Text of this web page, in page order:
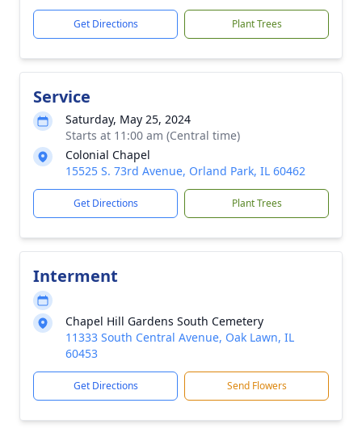
Get Directions Plant Trees
Service
Saturday, May 25, 2024
Starts at 11:00 am (Central time)
Colonial Chapel
15525 S. 73rd Avenue, Orland Park, IL 60462
Get Directions Plant Trees
Interment
Chapel Hill Gardens South Cemetery
11333 South Central Avenue, Oak Lawn, IL
60453
Get Directions Send Flowers